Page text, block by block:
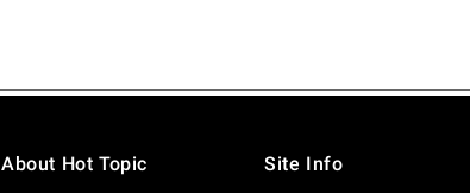
About Hot Topic Site Info